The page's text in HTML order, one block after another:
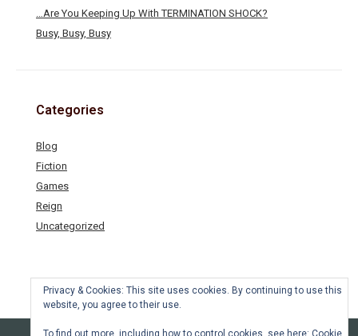
…Are You Keeping Up With TERMINATION SHOCK?
Busy, Busy, Busy
Categories
Blog
Fiction
Games
Reign
Uncategorized
Privacy & Cookies: This site uses cookies. By continuing to use this
website, you agree to their use.
To find out more, including how to control cookies, see here: Cookie